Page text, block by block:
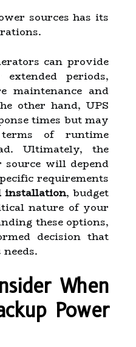
sources has its
can provide
periods,
maintenance and
other hand, UPS
times but may
of runtime
Ultimately, the
source will depend
requirements
installation, budget
nature of your
these options,
decision that
When
Power